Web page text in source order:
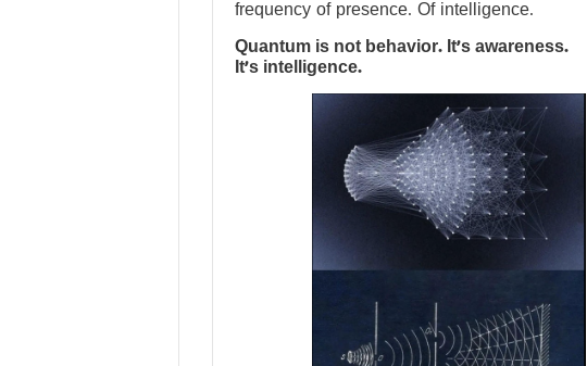
frequency of presence. Of intelligence.
Quantum is not behavior. It’s awareness.
It’s intelligence.